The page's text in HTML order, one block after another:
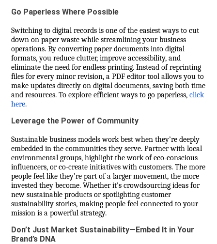
Go Paperless Where Possible
Switching to digital records is one of the easiest ways to cut
down on paper waste while streamlining your business
operations. By converting paper documents into digital
formats, you reduce clutter, improve accessibility, and
eliminate the need for endless printing. Instead of reprinting
files for every minor revision, a PDF editor tool allows you to
make updates directly on digital documents, saving both time
and resources. To explore efficient ways to go paperless, click
here.
Leverage the Power of Community
Sustainable business models work best when they’re deeply
embedded in the communities they serve. Partner with local
environmental groups, highlight the work of eco-conscious
influencers, or co-create initiatives with customers. The more
people feel like they’re part of a larger movement, the more
invested they become. Whether it’s crowdsourcing ideas for
new sustainable products or spotlighting customer
sustainability stories, making people feel connected to your
mission is a powerful strategy.
Don’t Just Market Sustainability—Embed It in Your
Brand’s DNA